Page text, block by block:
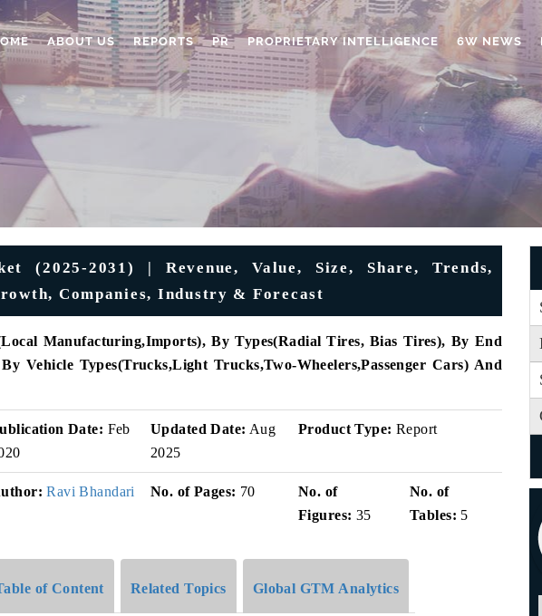
ABOUT US REPORTS PR PROPRIETARY INTELLIGENCE 6W NEWS
(2025-2031) | Revenue, Value, Size, Share, Trends,
Companies, Industry & Forecast
Manufacturing,Imports), By Types(Radial Tires, Bias Tires), By End
Vehicle Types(Trucks,Light Trucks,Two-Wheelers,Passenger Cars) And
Date: Feb
Updated Date: Aug
2025
Product Type: Report
Ravi Bhandari No. of Pages: 70
No. of
Figures: 35
No. of
Tables: 5
of Content Related Topics Global GTM Analytics